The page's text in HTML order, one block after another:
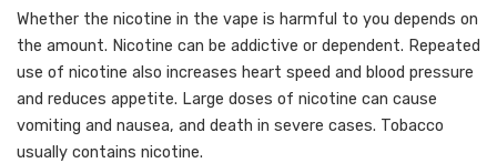
Whether the nicotine in the vape is harmful to you depends on
the amount. Nicotine can be addictive or dependent. Repeated
use of nicotine also increases heart speed and blood pressure
and reduces appetite. Large doses of nicotine can cause
vomiting and nausea, and death in severe cases. Tobacco
usually contains nicotine.